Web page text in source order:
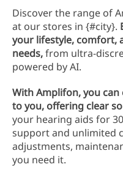
Discover the range of
at our stores in {#city}.
your lifestyle, comfort,
needs,from ultra-
powered by AI.
With Amplifon, you
to you, offering clear
your hearing aids for
support and unlimited
adjustments,
you need it.